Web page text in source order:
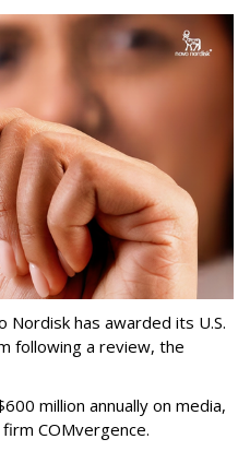
Nordisk has awarded its U.S.
following a review, the
million annually on media,
COMvergence.